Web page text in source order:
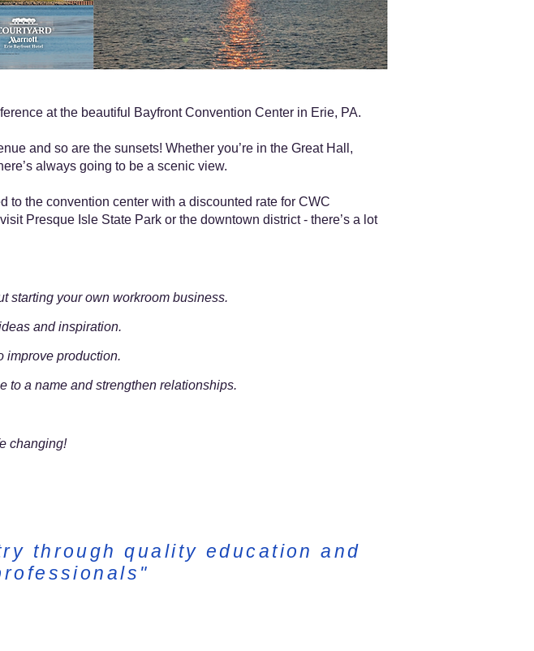
at the beautiful Bayfront Convention Center in Erie, PA.
and so are the sunsets! Whether you’re in the Great Hall,
always going to be a scenic view.
to the convention center with a discounted rate for CWC
Presque Isle State Park or the downtown district - there’s a lot
starting your own workroom business.
and inspiration.
improve production.
to a name and strengthen relationships.
changing!
through quality education and